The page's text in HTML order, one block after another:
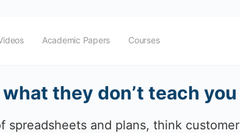
Academic Papers Courses
what they don’t teach
spreadsheets and plans, think